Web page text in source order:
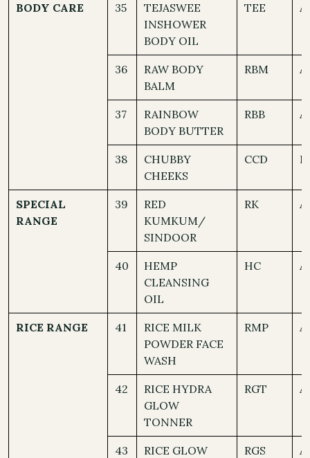
BODY CARE 35
TEJASWEE
INSHOWER
BODY OIL
TEE
36
RAW BODY
BALM
RBM
37
RAINBOW
BODY BUTTER
RBB
38
CHUBBY
CHEEKS
CCD
SPECIAL
RANGE
39
RED
KUMKUM/
SINDOOR
RK
40
HEMP
CLEANSING
OIL
HC
RICE RANGE 41
RICE MILK
POWDER FACE
WASH
RMP
42
RICE HYDRA
GLOW
TONNER
RGT
43
RICE GLOW
RGS